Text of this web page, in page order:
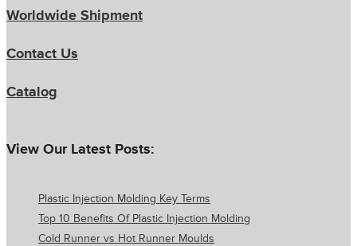
Worldwide Shipment
Contact Us
Catalog
View Our Latest Posts:
Plastic Injection Molding Key Terms
Top 10 Benefits Of Plastic Injection Molding
Cold Runner vs Hot Runner Moulds